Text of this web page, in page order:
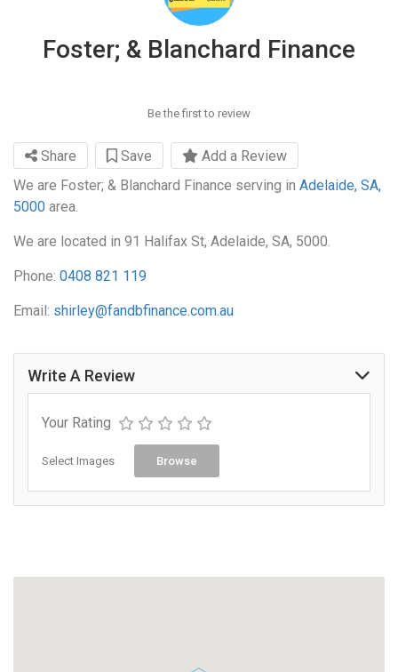
Foster; & Blanchard Finance
Be the first to review
Share Save
Add a Review
We are Foster; & Blanchard Finance serving in Adelaide, SA,
5000 area.
We are located in 91 Halifax St, Adelaide, SA, 5000.
Phone: 0408 821 119
Email: shirley@fandbfinance.com.au
Write A Review
Your Rating
Select Images Browse